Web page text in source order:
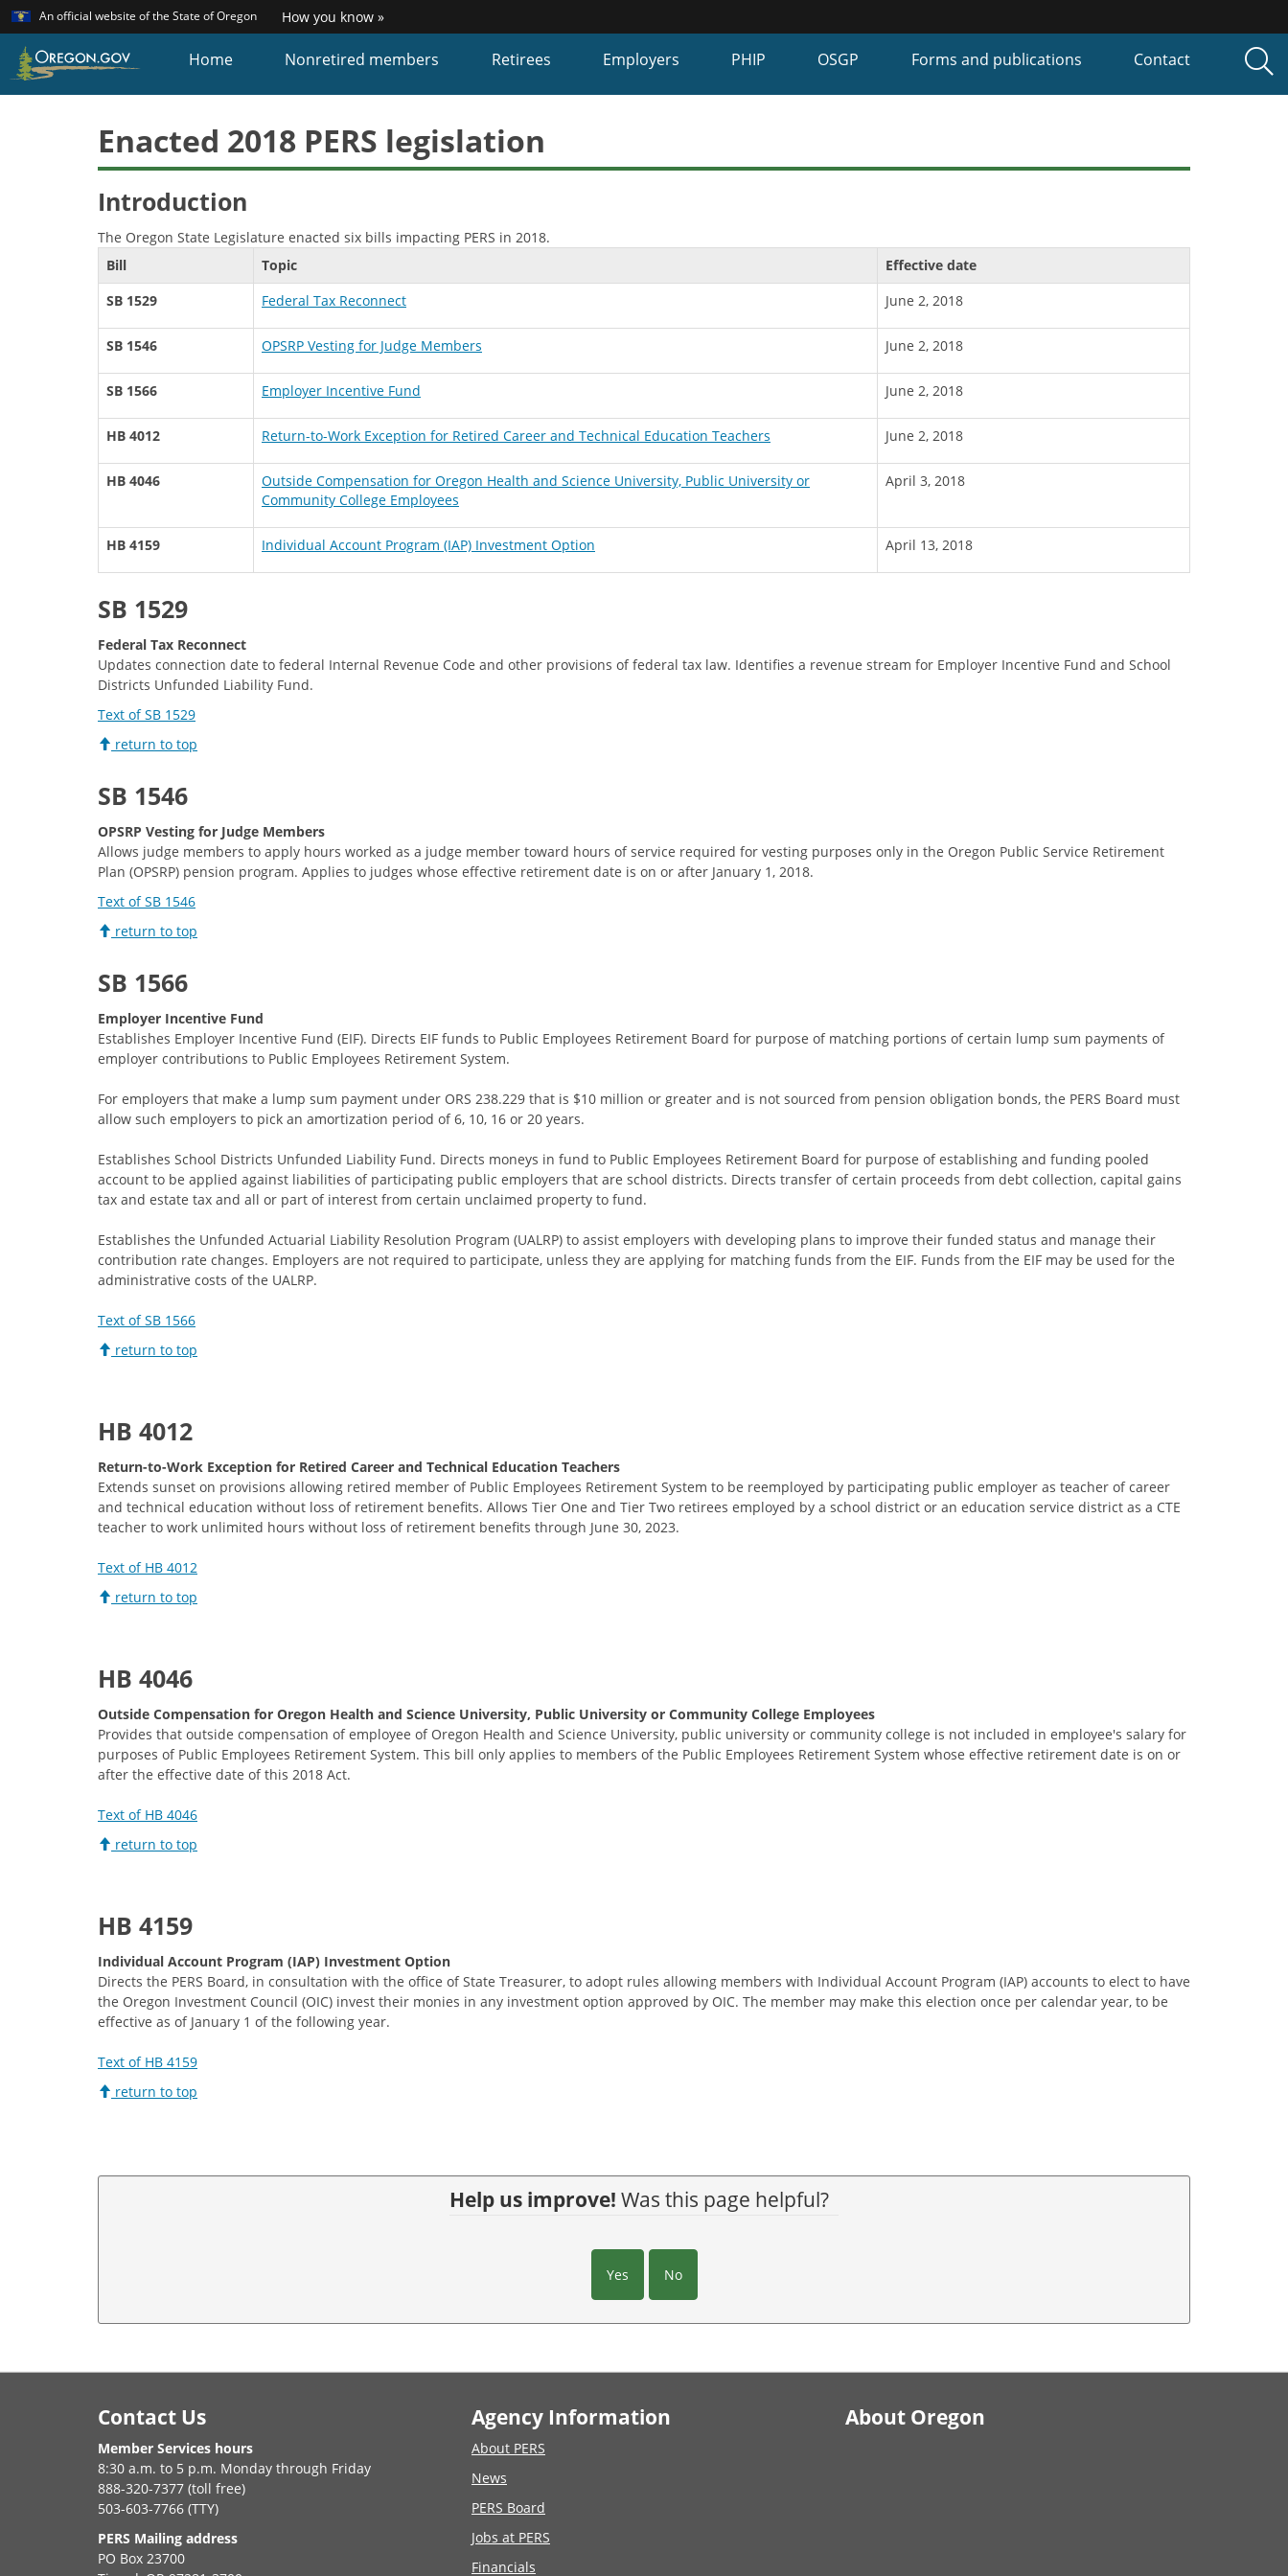
Skip
to
main
content
An official website of the State of Oregon LearnHow you know »
a
website)
Home Nonretired members Retirees Employers PHIP OSGP Forms and publications Contact
Enacted 2018 PERS legislation
Introduction
The Oregon State Legislature enacted six bills impacting PERS in 2018.
Bill
Topic
Effective date
SB 1529
Federal Tax Reconnect June 2, 2018
SB 1546 OPSRP Vesting for Judge Members June 2, 2018
SB 1566 Employer Incentive Fund June 2, 2018
HB 4012 Return-to-Work Exception for Retired Career and Technical Education Teachers June 2, 2018
HB 4046
Outside Compensation for Oregon Health and Science University, Public University or
Community College Employees
April 3, 2018
HB 4159 Individual Account Program (IAP) Investment Option April 13, 2018
SB 1529
Federal Tax Reconnect
Updates connection date to federal Internal Revenue Code and other provisions of federal tax law. Identifies a revenue stream for Employer Incentive Fund and School
Districts Unfunded Liability Fund.
Text of SB 1529
return to top
SB 1546
OPSRP Vesting for Judge Members
Allows judge members to apply hours worked as a judge member toward hours of service required for vesting purposes only in the Oregon Public Service Retirement
Plan (OPSRP) pension program. Applies to judges whose effective retirement date is on or after January 1, 2018.
Text of SB 1546
return to top
SB 1566
Employer Incentive Fund
Establishes Employer Incentive Fund (EIF). Directs EIF funds to Public Employees Retirement Board for purpose of matching portions of certain lump sum payments of
employer contributions to Public Employees Retirement System.
For employers that make a lump sum payment under ORS 238.229 that is $10 million or greater and is not sourced from pension obligation bonds, the PERS Board must
allow such employers to pick an amortization period of 6, 10, 16 or 20 years.
Establishes School Districts Unfunded Liability Fund. Directs moneys in fund to Public Employees Retirement Board for purpose of establishing and funding pooled
account to be applied against liabilities of participating public employers that are school districts. Directs transfer of certain proceeds from debt collection, capital gains
tax and estate tax and all or part of interest from certain unclaimed property to fund.
Establishes the Unfunded Actuarial Liability Resolution Program (UALRP) to assist employers with developing plans to improve their funded status and manage their
contribution rate changes. Employers are not required to participate, unless they are applying for matching funds from the EIF. Funds from the EIF may be used for the
administrative costs of the UALRP.
Text of SB 1566
return to top
HB 4012
Return-to-Work Exception for Retired Career and Technical Education Teachers
Extends sunset on provisions allowing retired member of Public Employees Retirement System to be reemployed by participating public employer as teacher of career
and technical education without loss of retirement benefits. Allows Tier One and Tier Two retirees employed by a school district or an education service district as a CTE
teacher to work unlimited hours without loss of retirement benefits through June 30, 2023.
Text of HB 4012
return to top
HB 4046
Outside Compensation for Oregon Health and Science University, Public University or Community College Employees
Provides that outside compensation of employee of Oregon Health and Science University, public university or community college is not included in employee's salary for
purposes of Public Employees Retirement System. This bill only applies to members of the Public Employees Retirement System whose effective retirement date is on or
after the effective date of this 2018 Act.
Text of HB 4046
return to top
HB 4159
Individual Account Program (IAP) Investment Option
Directs the PERS Board, in consultation with the office of State Treasurer, to adopt rules allowing members with Individual Account Program (IAP) accounts to elect to have
the Oregon Investment Council (OIC) invest their monies in any investment option approved by OIC. The member may make this election once per calendar year, to be
effective as of January 1 of the following year.
Text of HB 4159
return to top
Help us improve! Was this page helpful?
Yes No
Contact Us
Member Services hours
8:30 a.m. to 5 p.m. Monday through Friday
888-320-7377 (toll free)
503-603-7766 (TTY)
PERS Mailing address
PO Box 23700
Agency Information
About PERS
News
PERS Board
Jobs at PERS
Financials
About Oregon